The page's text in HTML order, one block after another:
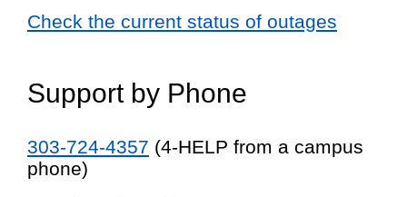
Check the current status of outages
Support by Phone
303-724-4357 (4-HELP from a campus
phone)